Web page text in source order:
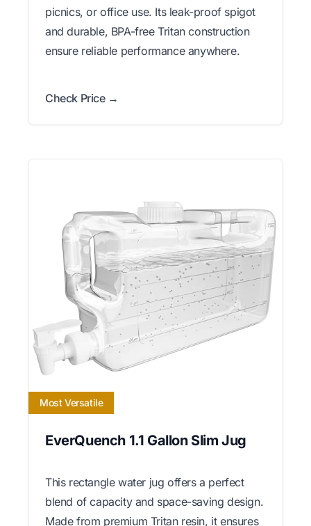
picnics, or office use. Its leak-proof spigot
and durable, BPA-free Tritan construction
ensure reliable performance anywhere.
Check Price →
Most Versatile
EverQuench 1.1 Gallon Slim Jug
This rectangle water jug offers a perfect
blend of capacity and space-saving design.
Made from premium Tritan resin, it ensures